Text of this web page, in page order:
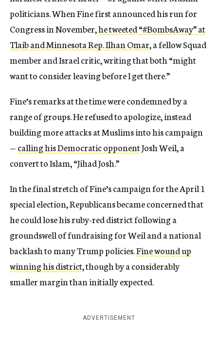
politicians. When Fine first announced his run for
Congress in November,he tweeted “#BombsAway” at
Tlaib and Minnesota Rep. Ilhan Omar, a fellow Squad
member and Israel critic, writing that both “might
want to consider leaving before I get there.”
Fine’s remarks at the time were condemned by a
range of groups. He refused to apologize, instead
building more attacks at Muslims into his campaign
—calling his Democratic opponentJosh Weil, a
convert to Islam, “Jihad Josh.”
In the final stretch of Fine’s campaign for the April 1
special election, Republicans became concerned that
he could lose his ruby-red district following a
groundswell of fundraising for Weil and a national
backlash to many Trump policies.Fine wound up
winning his district, though by a considerably
smaller margin than initially expected.
ADVERTISEMENT